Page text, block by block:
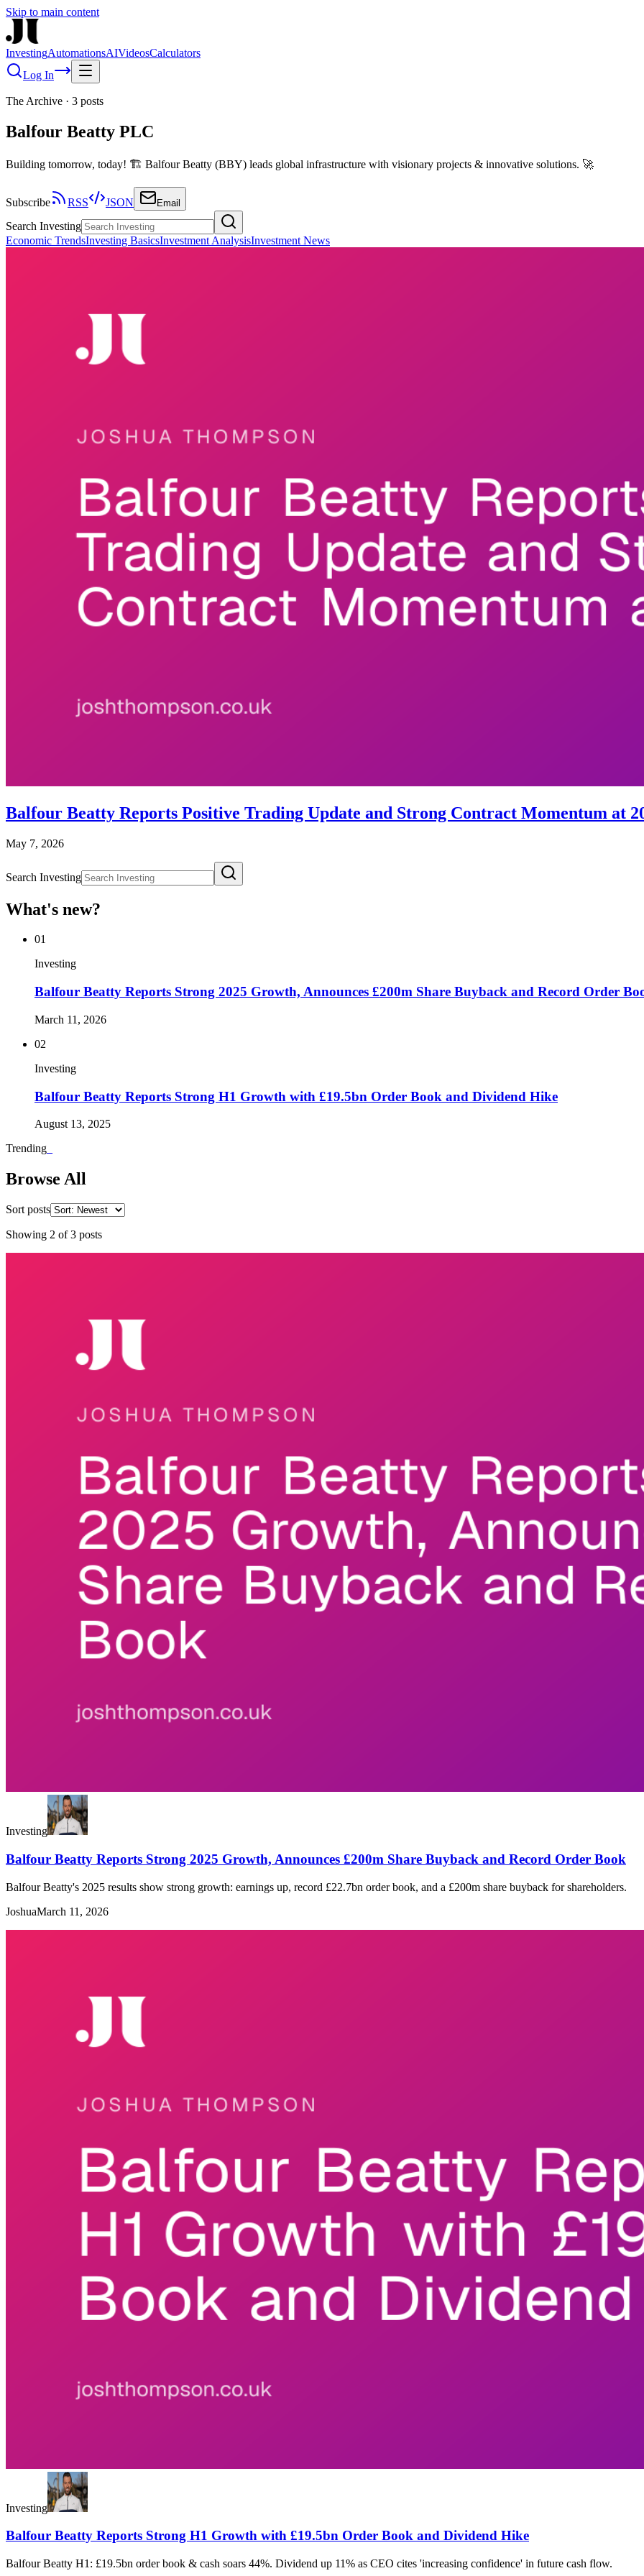
Skip to main content
InvestingAutomationsAIVideosCalculators
Log In
The Archive · 3 posts
Balfour Beatty PLC
Building tomorrow, today! 🏗️ Balfour Beatty (BBY) leads global infrastructure with visionary projects & innovative solutions. 🚀
Subscribe RSS JSON Email
Search Investing
Economic TrendsInvesting BasicsInvestment AnalysisInvestment News
Balfour Beatty Reports Positive Trading Update and Strong Contract Momentum at
May 7, 2026
Search Investing
What's new?
01
Investing
Balfour Beatty Reports Strong 2025 Growth, Announces £200m Share Buyback and Record Order
March 11, 2026
02
Investing
Balfour Beatty Reports Strong H1 Growth with £19.5bn Order Book and Dividend Hike
August 13, 2025
Trending
Browse All
Sort posts
Showing 2 of3 posts
Investing
Balfour Beatty Reports Strong 2025 Growth, Announces £200m Share Buyback and Record Order Book
Balfour Beatty's 2025 results show strong growth: earnings up, record £22.7bn order book, and a £200m share buyback for shareholders.
JoshuaMarch 11, 2026
Investing
Balfour Beatty Reports Strong H1 Growth with £19.5bn Order Book and Dividend Hike
Balfour Beatty H1: £19.5bn order book & cash soars 44%. Dividend up 11% as CEO cites 'increasing confidence' in future cash flow.